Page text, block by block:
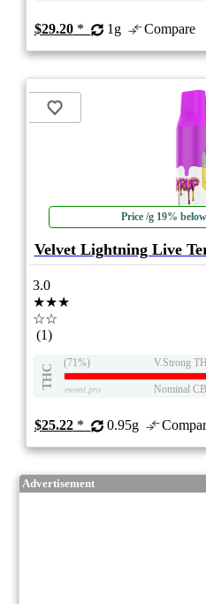
$29.20* 1g Compare
Price /g 19%
Velvet Lightning Live
3.0
★★★
☆☆
(1)
THC
(71%) V.Strong
eweed.pro Nominal
$25.22* 0.95g
Advertisement